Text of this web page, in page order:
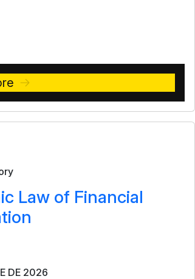
Law of Financial
DE 2026